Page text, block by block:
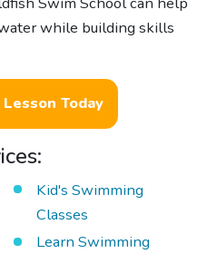
while building skills
Today
Kid's Swimming
Classes
Learn Swimming